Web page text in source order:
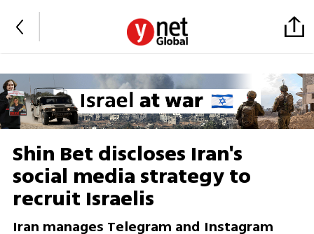
Shin Bet discloses Iran's
social media strategy to
recruit Israelis
Iran manages Telegram and Instagram